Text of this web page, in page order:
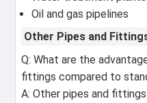
Oil and gas pipelines
Other Pipes and
Q: What are the
fittings compared to
A: Other pipes and